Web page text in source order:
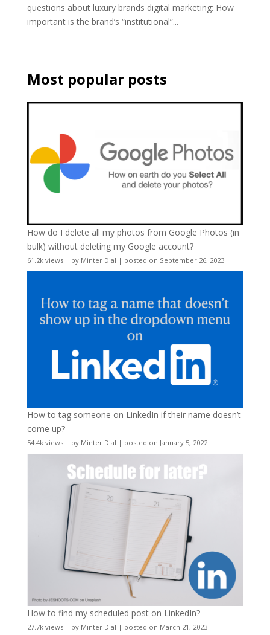
questions about luxury brands digital marketing: How
important is the brand’s “institutional”...
Most popular posts
How do I delete all my photos from Google Photos (in
bulk) without deleting my Google account?
61.2k views| by Minter Dial | posted on September 26, 2023
How to tag someone on LinkedIn if their name doesn’t
come up?
54.4k views| by Minter Dial | posted on January 5, 2022
How to find my scheduled post on LinkedIn?
27.7k views| by Minter Dial | posted on March 21, 2023